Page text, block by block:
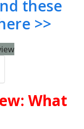
these
>>
What